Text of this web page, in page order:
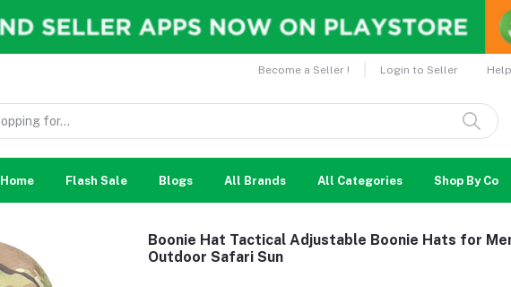
Become a Seller ! Login to Seller
Home Flash Sale Blogs All Brands All Categories Shop By
Boonie Hat Tactical Adjustable Boonie Hats for
Outdoor Safari Sun